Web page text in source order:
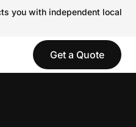
you with independent local
Get a Quote